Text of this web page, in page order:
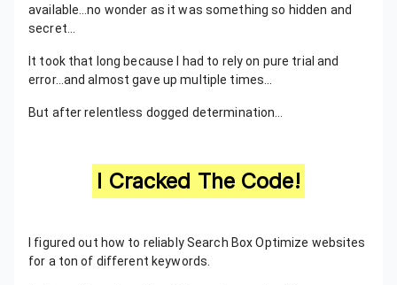
available…no wonder as it was something so hidden and
secret...
It took that long because I had to rely on pure trial and
error…and almost gave up multiple times…
But after relentless dogged determination…
I Cracked The Code!
I figured out how to reliably Search Box Optimize websites
for a ton of different keywords.